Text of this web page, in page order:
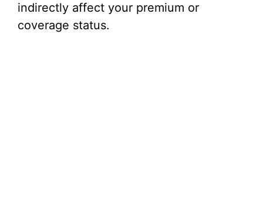
indirectly affect your premium or
coverage status.